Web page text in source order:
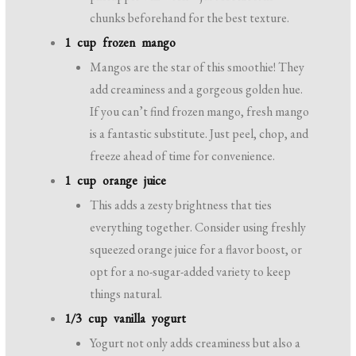
chunks beforehand for the best texture.
1 cup frozen mango
Mangos are the star of this smoothie! They
add creaminess and a gorgeous golden hue.
If you can’t find frozen mango, fresh mango
is a fantastic substitute. Just peel, chop, and
freeze ahead of time for convenience.
1 cup orange juice
This adds a zesty brightness that ties
everything together. Consider using freshly
squeezed orange juice for a flavor boost, or
opt for a no-sugar-added variety to keep
things natural.
1/3 cup vanilla yogurt
Yogurt not only adds creaminess but also a